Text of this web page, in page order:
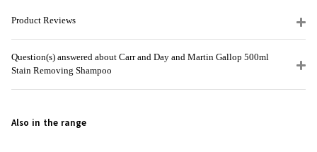
Product Reviews
Question(s) answered about Carr and Day and Martin Gallop 500ml
Stain Removing Shampoo
Also in the range